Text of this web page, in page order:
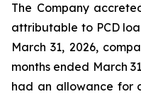
The Company
attributable to PCD
March 31, 2026,
months ended March
had an allowance for